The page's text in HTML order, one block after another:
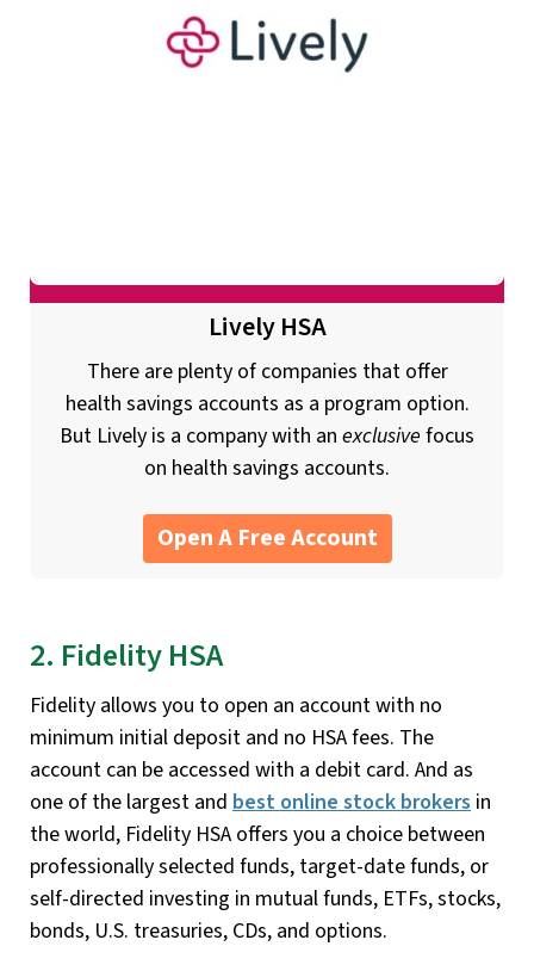
Lively HSA
There are plenty of companies that offer
health savings accounts as a program option.
But Lively is a company with an exclusive focus
on health savings accounts.
Open A Free Account
2. Fidelity HSA
Fidelity allows you to open an account with no
minimum initial deposit and no HSA fees. The
account can be accessed with a debit card. And as
one of the largest and best online stock brokers in
the world, Fidelity HSA offers you a choice between
professionally selected funds, target-date funds, or
self-directed investing in mutual funds, ETFs, stocks,
bonds, U.S. treasuries, CDs, and options.